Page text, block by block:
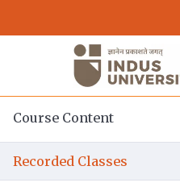
to
Course Content
Recorded Classes